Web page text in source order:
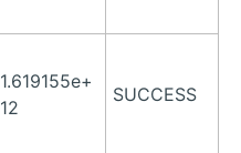
1.619155e+
12
SUCCESS